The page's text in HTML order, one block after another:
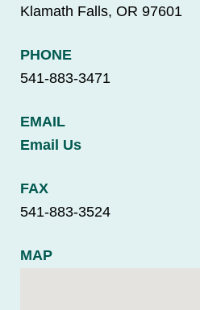
Klamath Falls, OR 97601
PHONE
541-883-3471
EMAIL
Email Us
FAX
541-883-3524
MAP